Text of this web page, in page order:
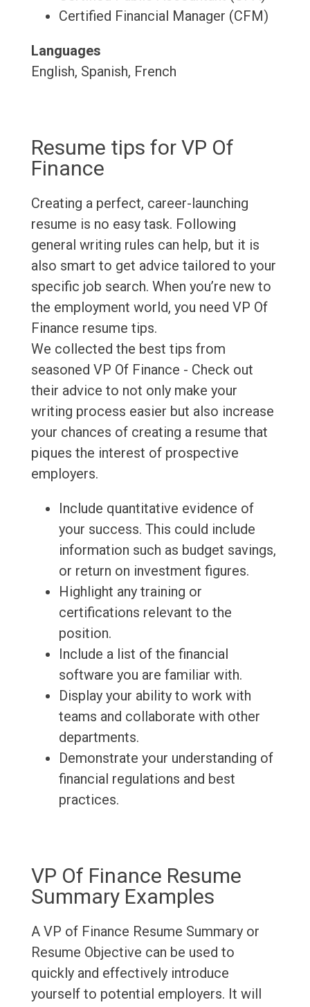
Certified Financial Manager (CFM)
Languages
English, Spanish, French
Resume tips for VP Of
Finance
Creating a perfect, career-launching
resume is no easy task. Following
general writing rules can help, but it is
also smart to get advice tailored to your
specific job search. When you’re new to
the employment world, you need VP Of
Finance resume tips.
We collected the best tips from
seasoned VP Of Finance - Check out
their advice to not only make your
writing process easier but also increase
your chances of creating a resume that
piques the interest of prospective
employers.
Include quantitative evidence of
your success. This could include
information such as budget savings,
or return on investment figures.
Highlight any training or
certifications relevant to the
position.
Include a list of the financial
software you are familiar with.
Display your ability to work with
teams and collaborate with other
departments.
Demonstrate your understanding of
financial regulations and best
practices.
VP Of Finance Resume
Summary Examples
A VP of Finance Resume Summary or
Resume Objective can be used to
quickly and effectively introduce
yourself to potential employers. It will